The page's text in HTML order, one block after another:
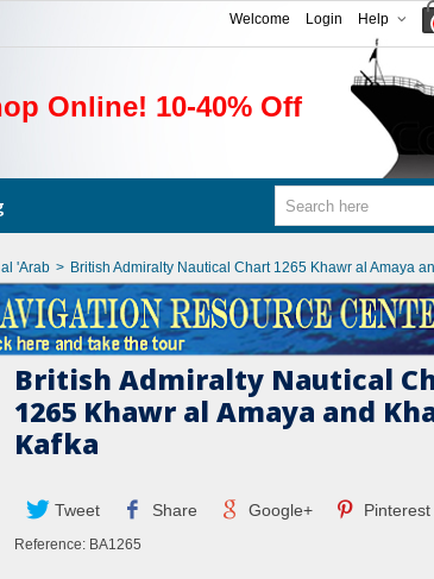
Help
Login
Welcome
Online! 10-40% Off
'Arab > British Admiralty Nautical Chart 1265 Khawr al Amaya
British Admiralty Nautical
1265 Khawr al Amaya and
Kafka
Tweet Share Google+ Pinterest
Reference: BA1265